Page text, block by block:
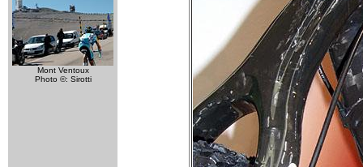
Mont Ventoux
Photo ©: Sirotti